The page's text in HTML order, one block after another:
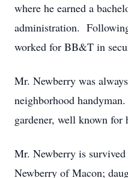
where he earned a
administration.
worked for BB&T in
Mr. Newberry was
neighborhood
gardener, well known for
Mr. Newberry is
Newberry of Macon;